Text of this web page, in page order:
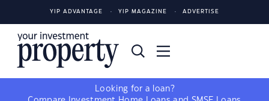
YIP ADVANTAGE YIP MAGAZINE ADVERTISE
Looking for a loan?